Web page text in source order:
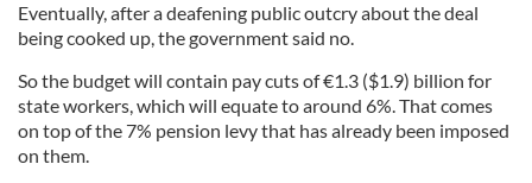
Eventually, after a deafening public outcry about the deal
being cooked up, the government said no.
So the budget will contain pay cuts of€1.3 ($1.9) billion for
state workers, which will equate to around 6%. That comes
on top of the 7% pension levy that has already been imposed
on them.